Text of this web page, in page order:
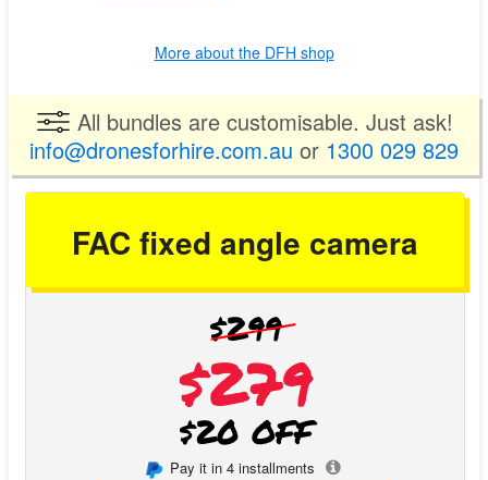
More about the DFH shop
All bundles are customisable. Just ask!
info@dronesforhire.com.au or 1300 029 829
FAC fixed angle camera
$299
$279
$20 OFF
Pay it in 4 installments